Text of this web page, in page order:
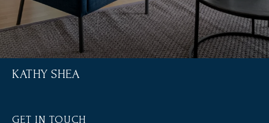
KATHY SHEA
GET IN TOUCH